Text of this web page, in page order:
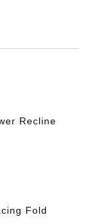
Recline
Fold